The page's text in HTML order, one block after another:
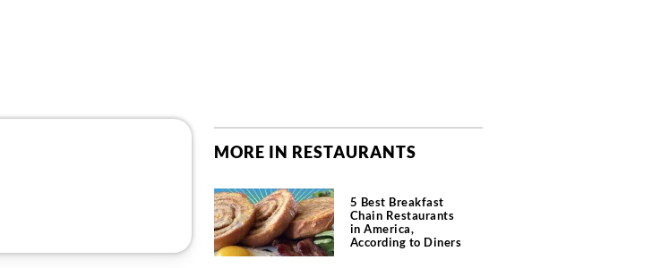
MORE IN RESTAURANTS
5 Best Breakfast
Chain Restaurants
in America,
According to Diners